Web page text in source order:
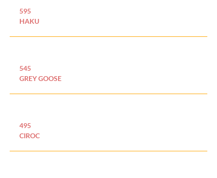
595
HAKU
545
GREY GOOSE
495
CIROC